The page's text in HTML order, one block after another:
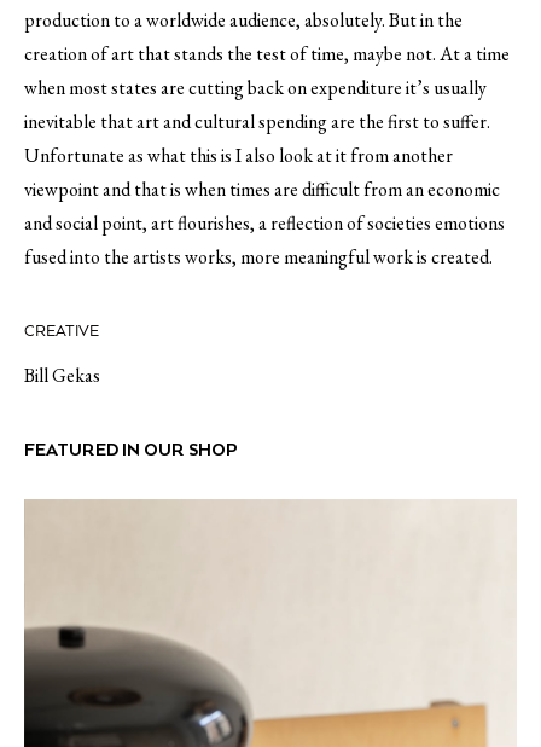
production to a worldwide audience, absolutely. But in the
creation of art that stands the test of time, maybe not. At a time
when most states are cutting back on expenditure it’s usually
inevitable that art and cultural spending are the first to suffer.
Unfortunate as what this is I also look at it from another
viewpoint and that is when times are difficult from an economic
and social point, art flourishes, a reflection of societies emotions
fused into the artists works, more meaningful work is created.
CREATIVE
Bill Gekas
FEATURED IN OUR SHOP